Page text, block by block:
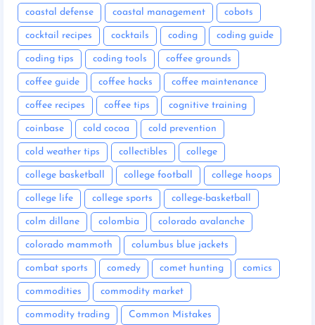
coastal defense coastal management cobots
cocktail recipes cocktails coding coding guide
coding tips coding tools coffee grounds
coffee guide coffee hacks coffee maintenance
coffee recipes coffee tips cognitive training
coinbase cold cocoa cold prevention
cold weather tips collectibles college
college basketball college football college hoops
college life college sports college-basketball
colm dillane colombia colorado avalanche
colorado mammoth columbus blue jackets
combat sports comedy comet hunting comics
commodities commodity market
commodity trading Common Mistakes